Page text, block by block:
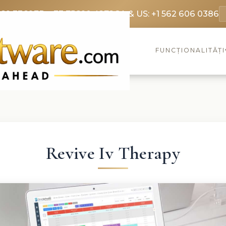
3369FR: +33 75690 4272CA & US: +1 562 606 0386
FUNCȚIONALITĂȚI
Revive Iv Therapy